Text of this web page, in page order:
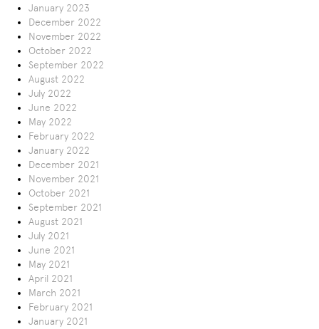
January 2023
December 2022
November 2022
October 2022
September 2022
August 2022
July 2022
June 2022
May 2022
February 2022
January 2022
December 2021
November 2021
October 2021
September 2021
August 2021
July 2021
June 2021
May 2021
April 2021
March 2021
February 2021
January 2021